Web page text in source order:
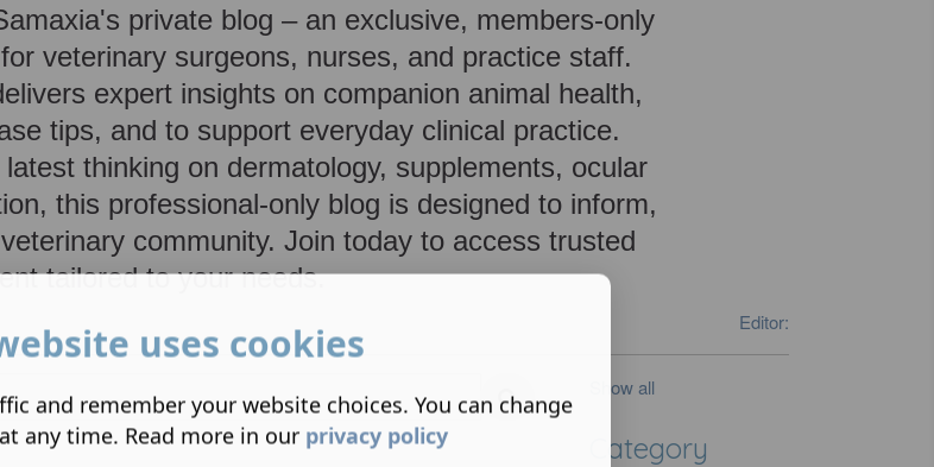
private blog – an exclusive, members-only
veterinary surgeons, nurses, and practice staff.
expert insights on companion animal health,
tips, and to support everyday clinical practice.
thinking on dermatology, supplements, ocular
this professional-only blog is designed to inform,
community. Join today to access trusted
tailored to your needs.
Editor:
Show all
Category
uses cookies
and remember your website choices. You can change
any time. Read more in our privacy policy